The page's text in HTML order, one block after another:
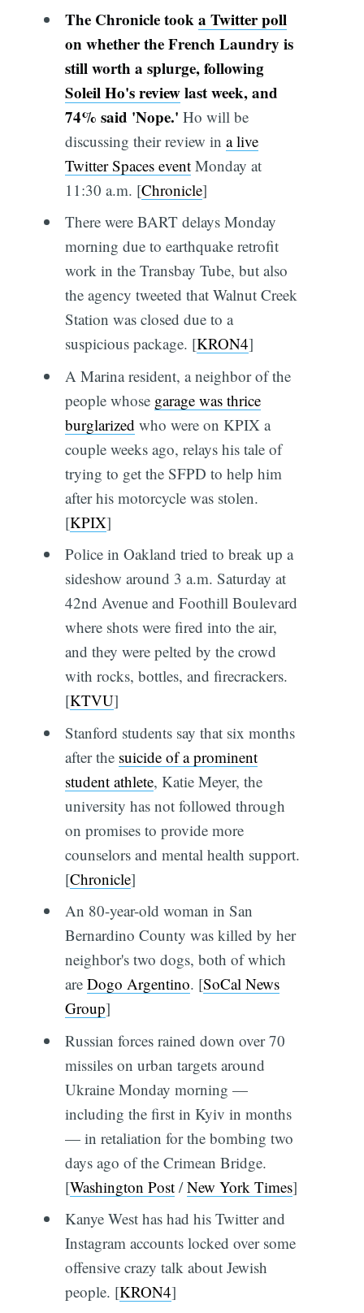
The Chronicle tooka Twitter poll
on whether the French Laundry is
still worth a splurge, following
Soleil Ho's reviewlast week, and
74% said 'Nope.' Ho will be
discussing their review in a live
Twitter Spaces eventMonday at
11:30 a.m. [Chronicle]
There were BART delays Monday
morning due to earthquake retrofit
work in the Transbay Tube, but also
the agency tweeted that Walnut Creek
Station was closed due to a
suspicious package. [KRON4]
A Marina resident, a neighbor of the
people whose garage was thrice
burglarized who were on KPIX a
couple weeks ago, relays his tale of
trying to get the SFPD to help him
after his motorcycle was stolen.
[KPIX]
Police in Oakland tried to break up a
sideshow around 3 a.m. Saturday at
42nd Avenue and Foothill Boulevard
where shots were fired into the air,
and they were pelted by the crowd
with rocks, bottles, and firecrackers.
[KTVU]
Stanford students say that six months
after the suicide of a prominent
student athlete, Katie Meyer, the
university has not followed through
on promises to provide more
counselors and mental health support.
[Chronicle]
An 80-year-old woman in San
Bernardino County was killed by her
neighbor's two dogs, both of which
are Dogo Argentino. [SoCal News
Group]
Russian forces rained down over 70
missiles on urban targets around
Ukraine Monday morning —
including the first in Kyiv in months
— in retaliation for the bombing two
days ago of the Crimean Bridge.
[Washington Post/New York Times]
Kanye West has had his Twitter and
Instagram accounts locked over some
offensive crazy talk about Jewish
people. [KRON4]